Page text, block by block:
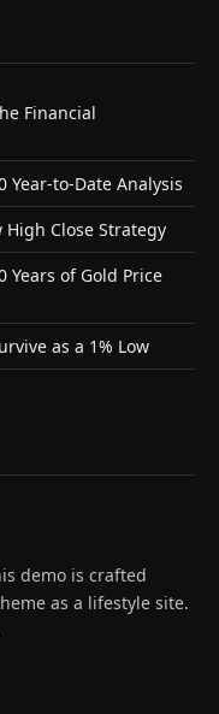
Financial
Year-to-Date Analysis
Close Strategy
of Gold Price
as a 1% Low
demo is crafted
as a lifestyle site.